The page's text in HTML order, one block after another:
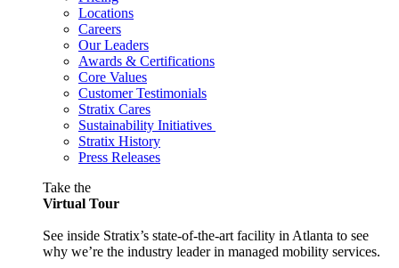
Locations
Careers
Our Leaders
Awards & Certifications
Core Values
Customer Testimonials
Stratix Cares
Sustainability Initiatives
Stratix History
Press Releases
Take the
Virtual Tour
See inside Stratix’s state-of-the-art facility in Atlanta to see
why we’re the industry leader in managed mobility services.